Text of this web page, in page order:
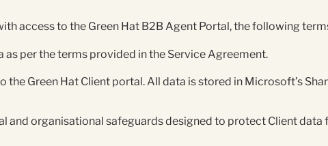
access to the Green Hat B2B Agent Portal, the following
per the terms provided in the Service Agreement.
Green Hat Client portal. All data is stored in Microsoft’s
and organisational safeguards designed to protect Client data